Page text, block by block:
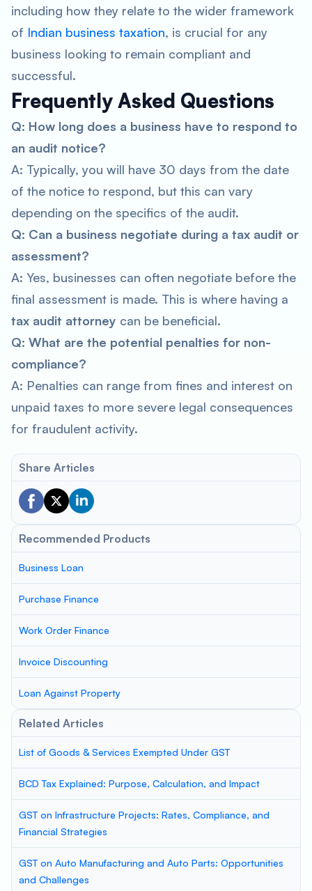
including how they relate to the wider framework
of Indian business taxation, is crucial for any
business looking to remain compliant and
successful.
Frequently Asked Questions
Q: How long does a business have to respond to
an audit notice?
A: Typically, you will have 30 days from the date
of the notice to respond, but this can vary
depending on the specifics of the audit.
Q: Can a business negotiate during a tax audit or
assessment?
A: Yes, businesses can often negotiate before the
final assessment is made. This is where having a
tax audit attorney can be beneficial.
Q: What are the potential penalties for non-
compliance?
A: Penalties can range from fines and interest on
unpaid taxes to more severe legal consequences
for fraudulent activity.
Share Articles
Recommended Products
Business Loan
Purchase Finance
Work Order Finance
Invoice Discounting
Loan Against Property
Related Articles
List of Goods & Services Exempted Under GST
BCD Tax Explained: Purpose, Calculation, and Impact
GST on Infrastructure Projects: Rates, Compliance, and
Financial Strategies
GST on Auto Manufacturing and Auto Parts: Opportunities
and Challenges